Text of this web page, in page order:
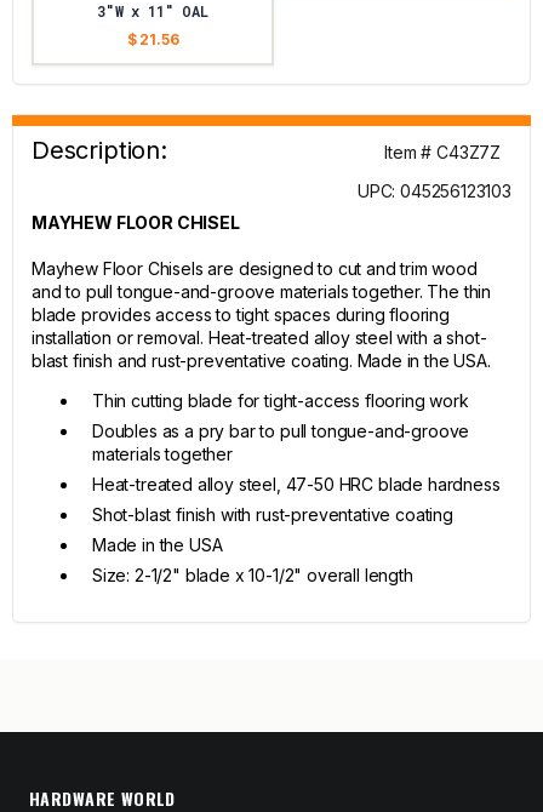
3"W x 11" OAL
$ 21.56
Description:
Item # C43Z7Z
UPC: 045256123103
MAYHEW FLOOR CHISEL
Mayhew Floor Chisels are designed to cut and trim wood
and to pull tongue-and-groove materials together. The thin
blade provides access to tight spaces during flooring
installation or removal. Heat-treated alloy steel with a shot-
blast finish and rust-preventative coating. Made in the USA.
Thin cutting blade for tight-access flooring work
Doubles as a pry bar to pull tongue-and-groove
materials together
Heat-treated alloy steel, 47-50 HRC blade hardness
Shot-blast finish with rust-preventative coating
Made in the USA
Size: 2-1/2" blade x 10-1/2" overall length
HARDWARE WORLD